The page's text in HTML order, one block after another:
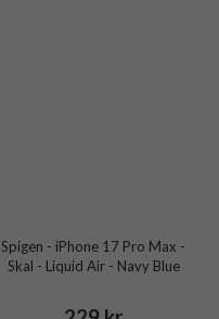
Spigen - iPhone 17 Pro Max -
Skal - Liquid Air - Navy Blue